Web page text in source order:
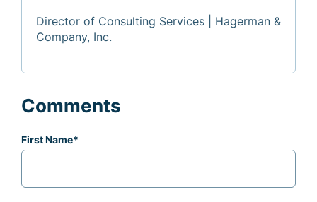
Director of Consulting Services | Hagerman &
Company, Inc.
Comments
First Name*